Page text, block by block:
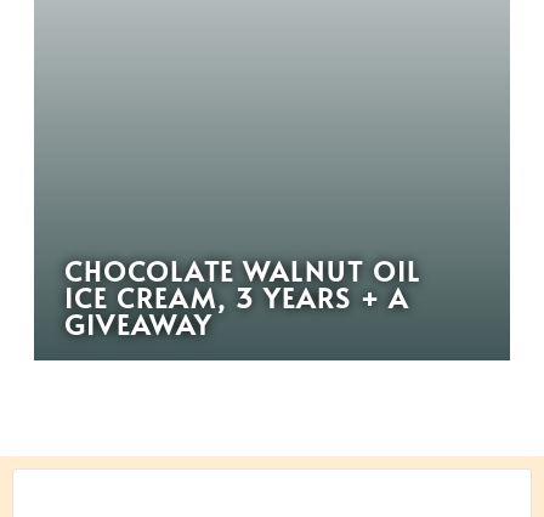
CHOCOLATE WALNUT OIL
ICE CREAM, 3 YEARS + A
GIVEAWAY